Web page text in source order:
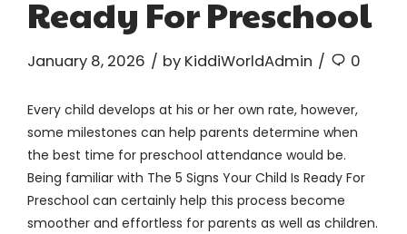
Ready For Preschool
January 8, 2026 by KiddiWorldAdmin 0
Every child develops at his or her own rate, however,
some milestones can help parents determine when
the best time for preschool attendance would be.
Being familiar with The 5 Signs Your Child Is Ready For
Preschool can certainly help this process become
smoother and effortless for parents as well as children.